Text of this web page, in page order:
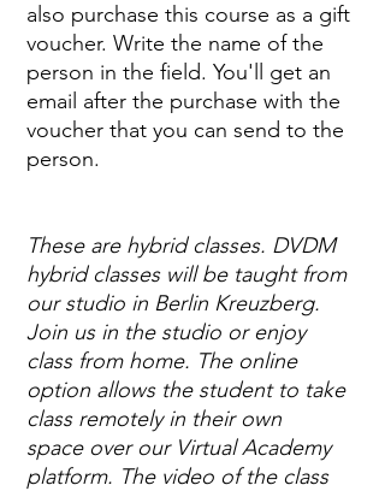
also purchase this course as a gift
voucher. Write the name of the
person in the field. You'll get an
email after the purchase with the
voucher that you can send to the
person.
These are hybrid classes. DVDM
hybrid classes will be taught from
our studio in Berlin Kreuzberg.
Join us in the studio or enjoy
class from home. The online
option allows the student to take
class remotely in their own
space over our Virtual Academy
platform. The video of the class